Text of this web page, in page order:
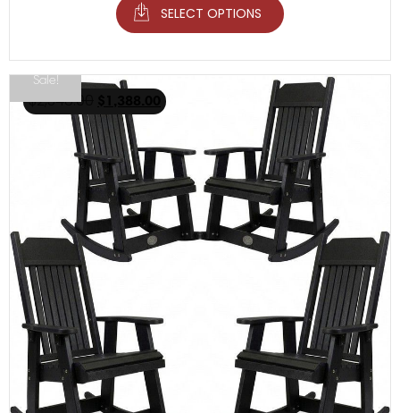
SELECT OPTIONS
Sale!
$2,348.00